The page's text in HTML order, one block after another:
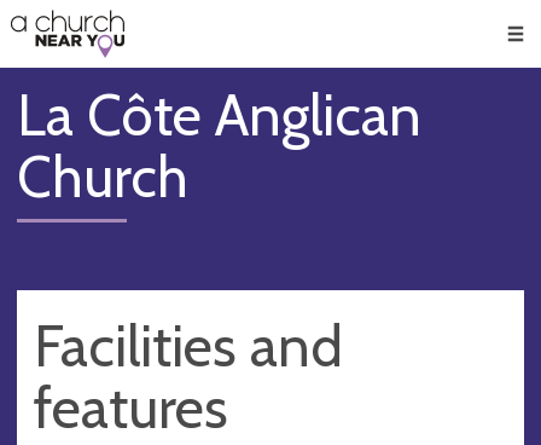
👏
😇
❤️
🥧
👋
La Côte Anglican
Church
Facilities and
features